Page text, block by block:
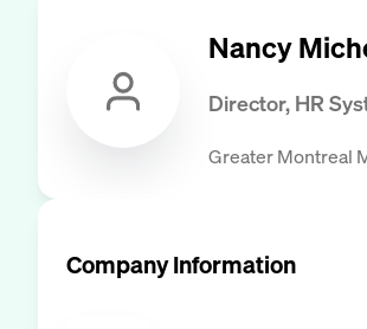
Nancy
Director, HR
Greater Montreal
Company Information